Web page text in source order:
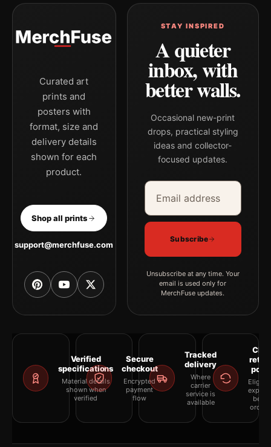
Curated art
prints and
posters with
format, size and
delivery details
shown for each
product.
Shop all prints
support@merchfuse.com
STAY INSPIRED
A quieter
inbox, with
better walls.
Occasional new-print
drops, practical styling
ideas and collector-
focused updates.
Email address
Company
Subscribe
Unsubscribe at any time. Your
email is used only for
MerchFuse updates.
Verified
specifications
Material details
shown when
verified
Secure
checkout
Encrypted
payment
flow
Tracked
delivery
Where
carrier
service is
available